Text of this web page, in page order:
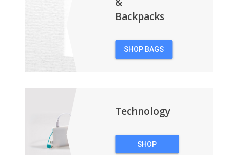
Backpacks
SHOP BAGS
Technology
SHOP